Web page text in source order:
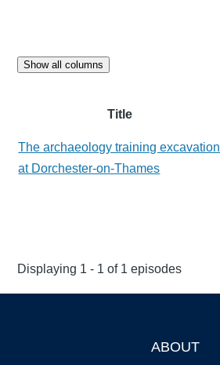
Show all columns
Title
The archaeology training excavation
at Dorchester-on-Thames
Displaying 1 - 1 of 1 episodes
ABOUT